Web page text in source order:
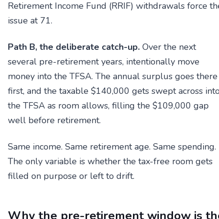
Retirement Income Fund (RRIF) withdrawals force
issue at 71.
Path B, the deliberate catch-up. Over the next
several pre-retirement years, intentionally move
money into the TFSA. The annual surplus goes there
first, and the taxable $140,000 gets swept across
the TFSA as room allows, filling the $109,000 gap
well before retirement.
Same income. Same retirement age. Same spending.
The only variable is whether the tax-free room gets
filled on purpose or left to drift.
Why the pre-retirement window is